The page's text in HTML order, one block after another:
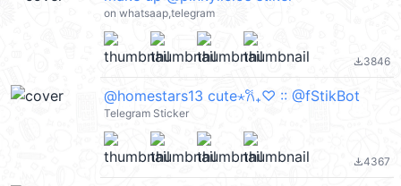
on whatsaap,telegram
file_download3846
@homestars13 cute⋆𐙚₊♡ :: @fStikBot
Telegram Sticker
file_download4367